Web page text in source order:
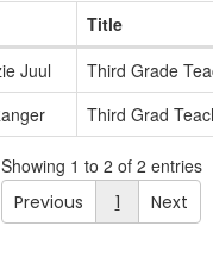
Title
Juul
Third Grade
Third Grad
Showing 1 to 2 of 2 entries
Previous
1 Next